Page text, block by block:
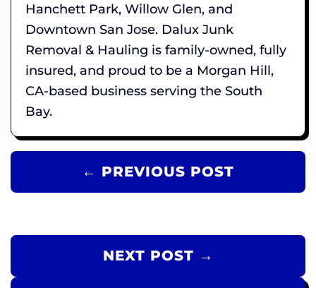
Hanchett Park, Willow Glen, and
Downtown San Jose. Dalux Junk
Removal & Hauling is family-owned, fully
insured, and proud to be a Morgan Hill,
CA-based business serving the South
Bay.
← PREVIOUS POST
NEXT POST →